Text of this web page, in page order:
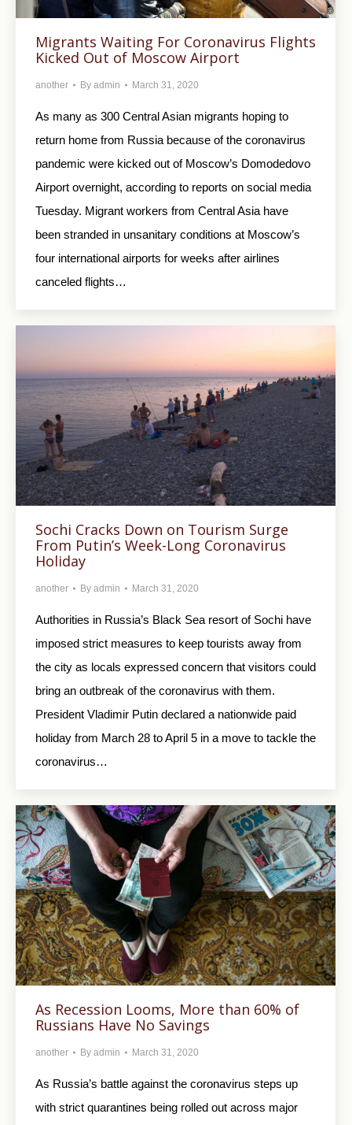
Migrants Waiting For Coronavirus Flights
Kicked Out of Moscow Airport
another By admin March 31, 2020
As many as 300 Central Asian migrants hoping to
return home from Russia because of the coronavirus
pandemic were kicked out of Moscow’s Domodedovo
Airport overnight, according to reports on social media
Tuesday. Migrant workers from Central Asia have
been stranded in unsanitary conditions at Moscow’s
four international airports for weeks after airlines
canceled flights…
Sochi Cracks Down on Tourism Surge
From Putin’s Week-Long Coronavirus
Holiday
another By admin March 31, 2020
Authorities in Russia’s Black Sea resort of Sochi have
imposed strict measures to keep tourists away from
the city as locals expressed concern that visitors could
bring an outbreak of the coronavirus with them.
President Vladimir Putin declared a nationwide paid
holiday from March 28 to April 5 in a move to tackle the
coronavirus…
As Recession Looms, More than 60% of
Russians Have No Savings
another By admin March 31, 2020
As Russia’s battle against the coronavirus steps up
with strict quarantines being rolled out across major